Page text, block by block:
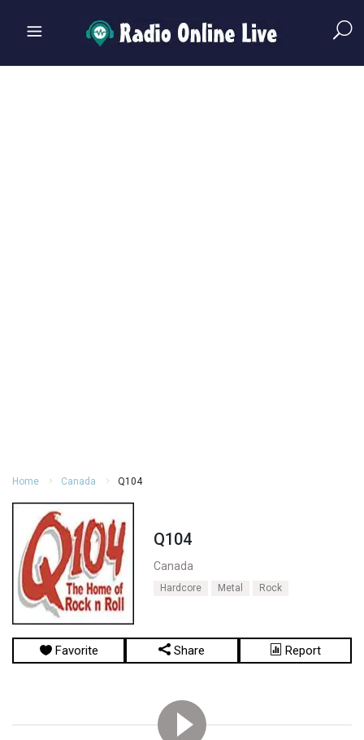
Home Canada Q104
Q104
Canada
Hardcore Metal Rock
Favorite Share Report